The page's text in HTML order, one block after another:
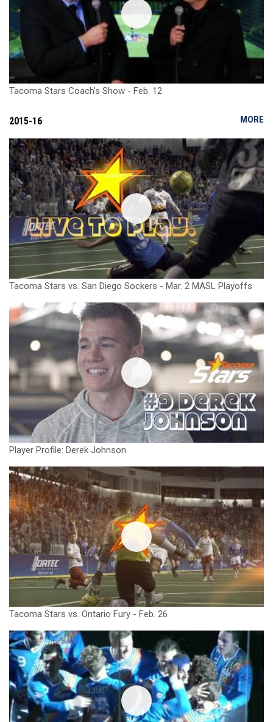
Tacoma Stars Coach's Show - Feb. 12
MORE
2015-16
Tacoma Stars vs. San Diego Sockers - Mar. 2 MASL Playoffs
Player Profile: Derek Johnson
Tacoma Stars vs. Ontario Fury - Feb. 26